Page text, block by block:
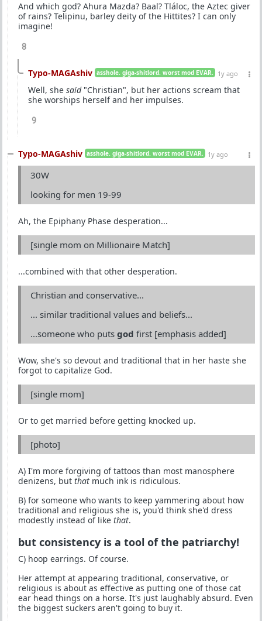
And which god? Ahura Mazda? Baal? Tláloc, the Aztec giver
of rains? Telipinu, barley deity of the Hittites? I can only
imagine!
8
Typo-MAGAshiv asshole. giga-shitlord. worst mod EVAR. 1y ago
Well, she said"Christian", but her actions scream that
she worships herself and her impulses.
9
Typo-MAGAshiv asshole. giga-shitlord. worst mod EVAR. 1y ago
30W
looking for men 19-99
Ah, the Epiphany Phase desperation...
[single mom on Millionaire Match]
...combined with that other desperation.
Christian and conservative...
... similar traditional values and beliefs...
...someone who puts god first [emphasis added]
Wow, she's so devout and traditional that in her haste she
forgot to capitalize God.
[single mom]
Or to get married before getting knocked up.
[photo]
A) I'm more forgiving of tattoos than most manosphere
denizens, but that much ink is ridiculous.
B) for someone who wants to keep yammering about how
traditional and religious she is, you'd think she'd dress
modestly instead of like that.
but consistency is a tool of the patriarchy!
C) hoop earrings. Of course.
Her attempt at appearing traditional, conservative, or
religious is about as effective as putting one of those cat
ear head things on a horse. It's just laughably absurd. Even
the biggest suckers aren't going to buy it.